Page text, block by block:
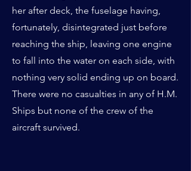
her after deck, the fuselage having,
fortunately, disintegrated just before
reaching the ship, leaving one engine
to fall into the water on each side, with
nothing very solid ending up on board.
There were no casualties in any of H.M.
Ships but none of the crew of the
aircraft survived.